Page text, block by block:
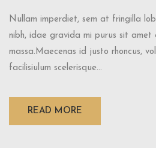
Nullam imperdiet, sem at fringilla
nibh, idae gravida mi purus sit amet
massa.Maecenas id justo rhoncus,
facilisiulum scelerisque...
READ MORE